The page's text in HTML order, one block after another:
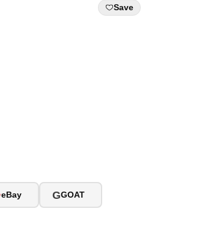
Save
eBay GGOAT